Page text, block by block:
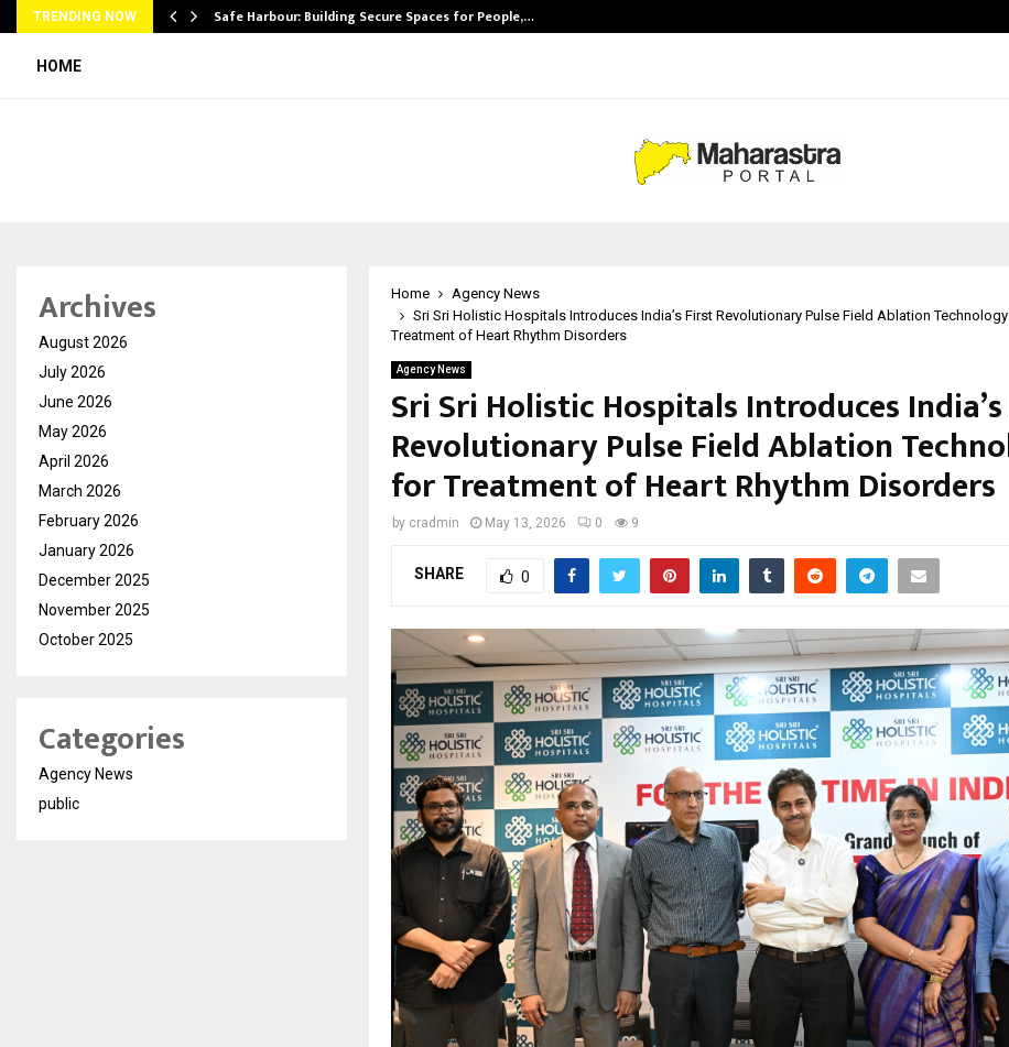
TRENDING NOW Safe Harbour: Building Secure Spaces for People,…
HOME
Home
Agency News
Sri Sri Holistic Hospitals Introduces India’s First Revolutionary Pulse Field Ablation
Treatment of Heart Rhythm Disorders
Agency News
Sri Sri Holistic Hospitals Introduces
Revolutionary Pulse Field Ablation
for Treatment of Heart Rhythm Disorders
by cradmin May 13, 2026 0 9
SHARE 0
Archives
August 2026
July 2026
June 2026
May 2026
April 2026
March 2026
February 2026
January 2026
December 2025
November 2025
October 2025
Categories
Agency News
public